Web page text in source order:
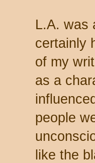
L.A. was
certainly
of my
as a
people
like the